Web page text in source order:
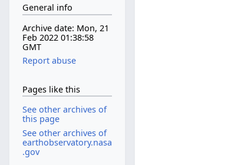
General info
Archive date: Mon, 21
Feb 2022 01:38:58
GMT
Report abuse
Pages like this
See other archives of
this page
See other archives of
earthobservatory.nasa
.gov